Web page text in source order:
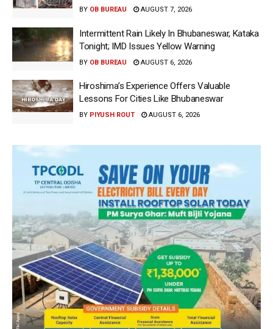
BY OB BUREAU AUGUST 7, 2026
Intermittent Rain Likely In Bhubaneswar, Kataka
Tonight; IMD Issues Yellow Warning
BY OB BUREAU AUGUST 6, 2026
Hiroshima’s Experience Offers Valuable
Lessons For Cities Like Bhubaneswar
BY PIYUSH ROUT AUGUST 6, 2026